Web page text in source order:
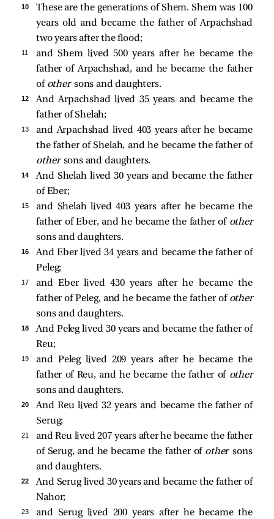
10
These are the generations of Shem. Shem was 100
years old and became the father of Arpachshad
two years after the flood;
11
and Shem lived 500 years after he became the
father of Arpachshad, and he became the father
of other sons and daughters.
12
And Arpachshad lived 35 years and became the
father of Shelah;
13
and Arpachshad lived 403 years after he became
the father of Shelah, and he became the father of
other sons and daughters.
14
And Shelah lived 30 years and became the father
of Eber;
15
and Shelah lived 403 years after he became the
father of Eber, and he became the father of other
sons and daughters.
16
And Eber lived 34 years and became the father of
Peleg;
17
and Eber lived 430 years after he became the
father of Peleg, and he became the father of other
sons and daughters.
18
And Peleg lived 30 years and became the father of
Reu;
19
and Peleg lived 209 years after he became the
father of Reu, and he became the father of other
sons and daughters.
20
And Reu lived 32 years and became the father of
Serug;
21
and Reu lived 207 years after he became the father
of Serug, and he became the father of othersons
and daughters.
22
And Serug lived 30 years and became the father of
Nahor;
23
and Serug lived 200 years after he became the